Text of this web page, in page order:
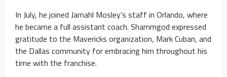
In July, he joined Jamahl Mosley’s staff in Orlando, where
he became a full assistant coach. Shammgod expressed
gratitude to the Mavericks organization, Mark Cuban, and
the Dallas community for embracing him throughout his
time with the franchise.